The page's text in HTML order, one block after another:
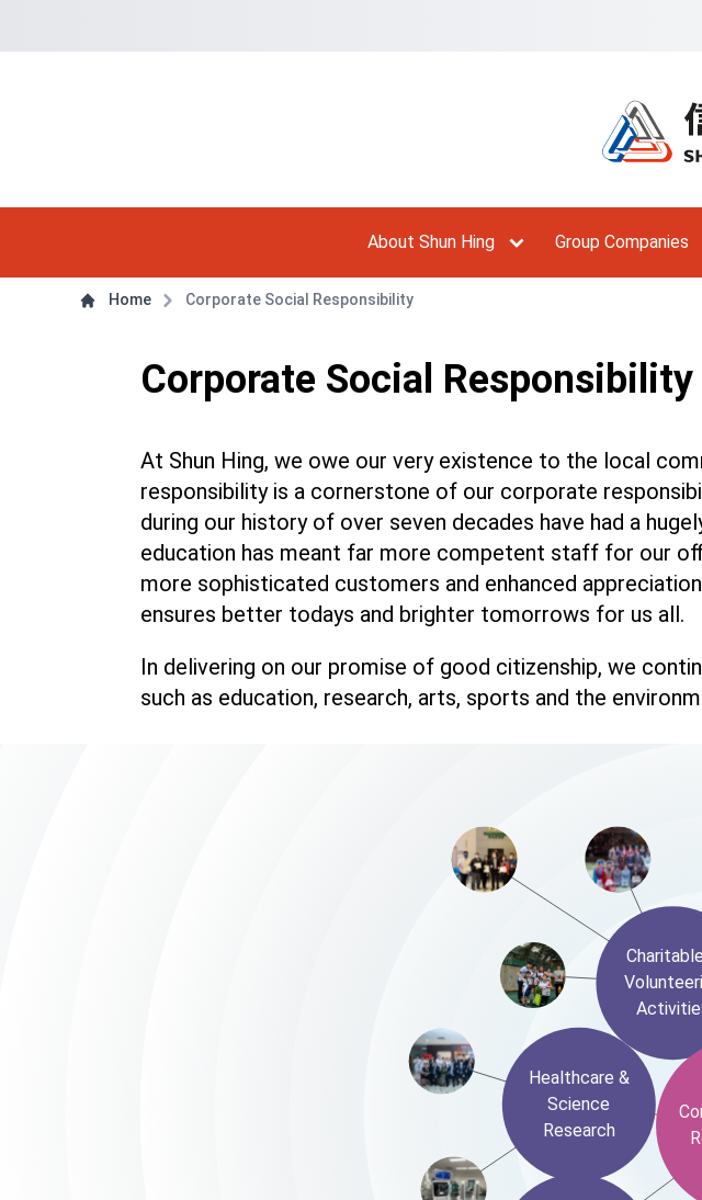
About Shun Hing
Group Companies
Home Corporate Social Responsibility
Corporate Social Responsibility
At Shun Hing, we owe our very existence to the local
responsibility is a cornerstone of our corporate
during our history of over seven decades have had a
education has meant far more competent staff for our
more sophisticated customers and enhanced
ensures better todays and brighter tomorrows for us all.
In delivering on our promise of good citizenship, we
such as education, research, arts, sports and the
Healthcare &
Science
Research